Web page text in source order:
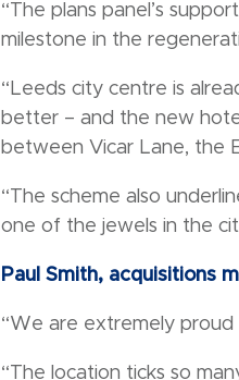
“The plans panel’s
milestone in the
“Leeds city centre is
better – and the new
between Vicar Lane, the
“The scheme also
one of the jewels in the
Paul Smith, acquisitions
“We are extremely
“The location ticks so